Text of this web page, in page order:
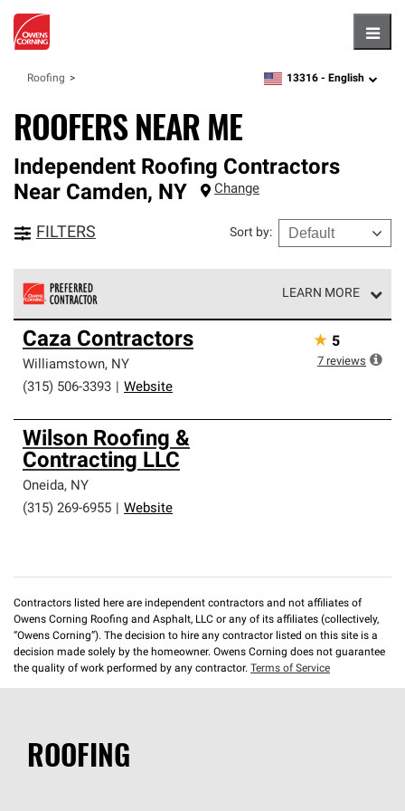
Roofing zipcode, language
13316 - English
ROOFERS NEAR ME
Independent Roofing Contractors
Near Camden, NY Change
FILTERS Sort by:
LEARN MORE
Owens Corning Roofing Preferred Contractors are part of
an exclusive network of roofing professionals who meet
high standards and strict requirements for
professionalism and reliability.
Caza Contractors
Williamstown, NY
(315) 506-3393
Website
★ 5
7 reviews
Wilson Roofing &
Contracting LLC
Oneida, NY
(315) 269-6955
Website
Contractors listed here are independent contractors and not affiliates of
Owens Corning Roofing and Asphalt, LLC or any of its affiliates (collectively,
“Owens Corning”). The decision to hire any contractor listed on this site is a
decision made solely by the homeowner. Owens Corning does not guarantee
the quality of work performed by any contractor. Terms of Service
ROOFING